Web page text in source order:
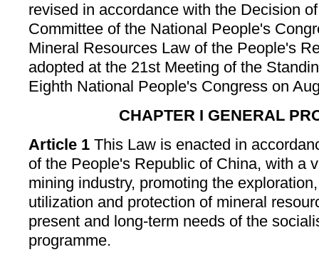
revised in accordance with the Decision
Committee of the National People's
Mineral Resources Law of the People's
adopted at the 21st Meeting of the
Eighth National People's Congress on
CHAPTER I GENERAL
Article 1 This Law is enacted in
of the People's Republic of China, with a
mining industry, promoting the
utilization and protection of mineral
present and long-term needs of the
programme.